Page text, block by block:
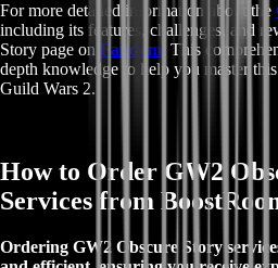
For more detailed information about the
including its features, challenges, and
Story page on Fandom . This
depth knowledge to help you master
Guild Wars 2.
How to Order GW2
Services from
Ordering GW2 Obscure Story